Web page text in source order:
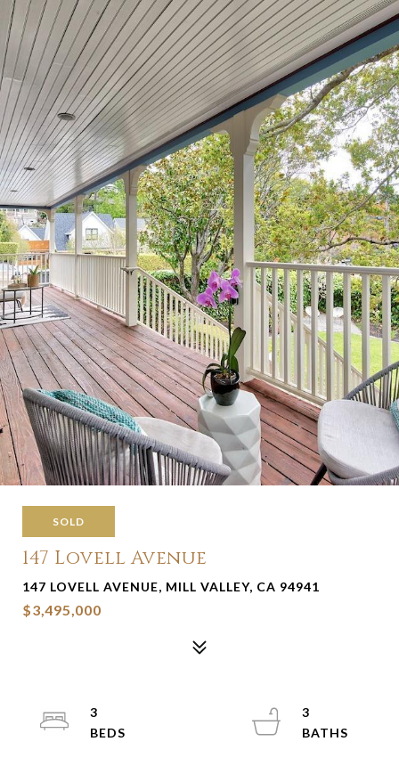
SOLD
147 Lovell Avenue
147 LOVELL AVENUE, MILL VALLEY, CA 94941
$3,495,000
3
3